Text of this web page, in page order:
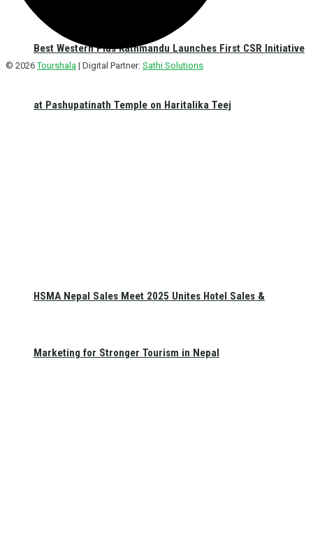
Best Western Plus Kathmandu Launches First CSR Initiative
at Pashupatinath Temple on Haritalika Teej
HSMA Nepal Sales Meet 2025 Unites Hotel Sales &
Marketing for Stronger Tourism in Nepal
© 2026Tourshala | Digital Partner: Sathi Solutions